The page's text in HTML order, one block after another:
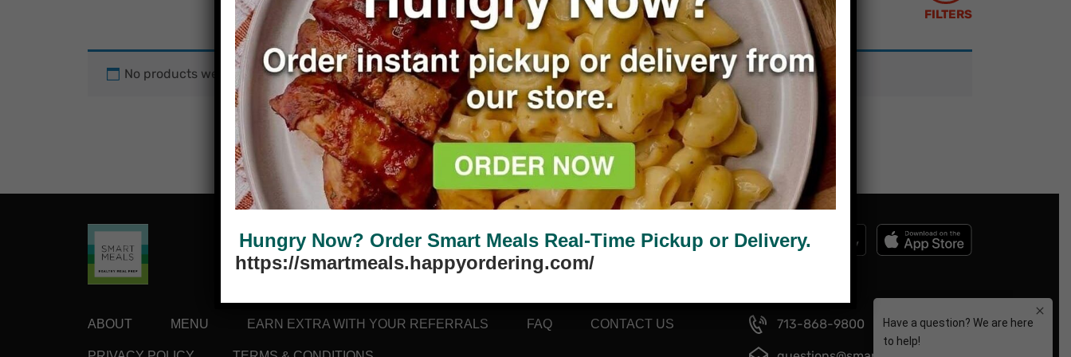
FILTERS
No products were found matching your selection.
ABOUT MENU EARN EXTRA WITH YOUR REFERRALS FAQ CONTACT US 713-868-9800
Hungry Now? Order Smart Meals Real-Time Pickup or Delivery.
https://smartmeals.happyordering.com/